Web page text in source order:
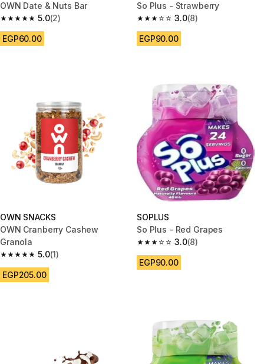
OWN Date & Nuts Bar
5.0
5.0 out of 5 stars from 2 reviews
(2)
EGP60.00
So Plus - Strawberry
3.0
3.0 out of 5 stars from 8
(8)
EGP90.00
OWN SNACKS
OWN Cranberry Cashew
Granola
5.0
5.0 out of 5 stars from 1 reviews
(1)
EGP205.00
SOPLUS
So Plus - Red Grapes
3.0
3.0 out of 5 stars from 8
(8)
EGP90.00